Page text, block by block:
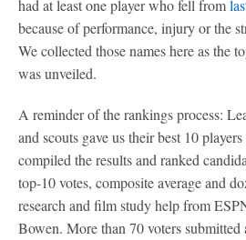
had at least one player who fell from
because of performance, injury or the
We collected those names here as the
was unveiled.
A reminder of the rankings process:
and scouts gave us their best 10
compiled the results and ranked
top-10 votes, composite average and
research and film study help from
Bowen. More than 70 voters submitted